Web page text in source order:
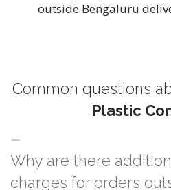
outside Bengaluru
Common questions
Plastic
Why are there
charges for orders